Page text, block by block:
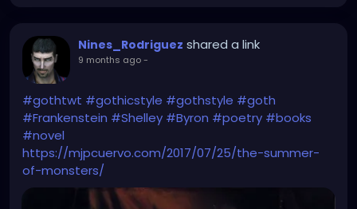
Nines_Rodriguez shared a link
9 months ago-
#gothtwt #gothicstyle #gothstyle #goth
#Frankenstein #Shelley #Byron #poetry #books
#novel
https://mjpcuervo.com/2017/07/25/the-summer-
of-monsters/